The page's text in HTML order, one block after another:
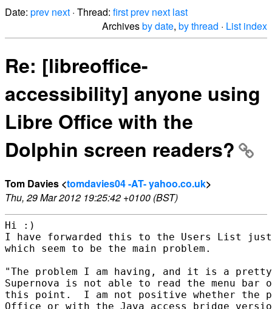
Date: prev next · Thread: firstprev next last
Archivesby date, by thread · List index
Re: [libreoffice-
accessibility] anyone using
Libre Office with the
Dolphin screen readers?
Tom Davies <tomdavies04 -AT- yahoo.co.uk>
Thu, 29 Mar 2012 19:25:42 +0100 (BST)
Hi :)
I have forwarded this to the Users List just
which seem to be the main problem.
"The problem I am having, and it is a
Supernova is not able to read the menu bar
this point.  I am not positive whether the
Office or with the Java access bridge